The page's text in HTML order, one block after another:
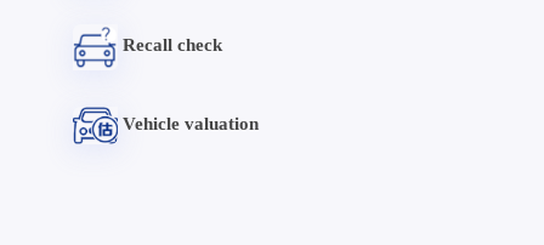
Recall check
Vehicle valuation